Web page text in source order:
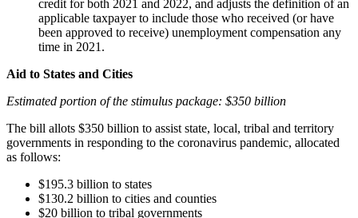
credit for both 2021 and 2022, and adjusts the definition of an
applicable taxpayer to include those who received (or have
been approved to receive) unemployment compensation any
time in 2021.
Aid to States and Cities
Estimated portion of the stimulus package: $350 billion
The bill allots $350 billion to assist state, local, tribal and territory
governments in responding to the coronavirus pandemic, allocated
as follows:
$195.3 billion to states
$130.2 billion to cities and counties
$20 billion to tribal governments